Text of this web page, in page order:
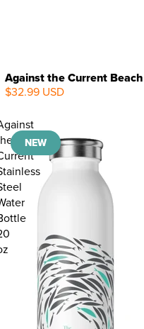
Against the Current
$32.99 USD
NEW